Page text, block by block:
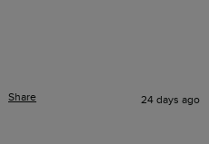
Share 24 days ago